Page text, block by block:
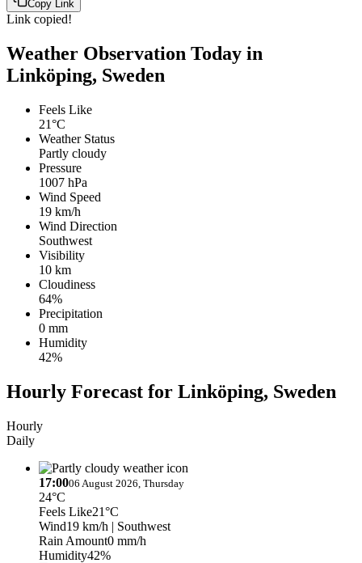
Copy Link
Link copied!
Weather Observation Today in
Linköping, Sweden
Feels Like
21°C
Weather Status
Partly cloudy
Pressure
1007 hPa
Wind Speed
19 km/h
Wind Direction
Southwest
Visibility
10 km
Cloudiness
64%
Precipitation
0 mm
Humidity
42%
Hourly Forecast for Linköping, Sweden
Hourly
Daily
17:0006 August 2026, Thursday
24°C
Feels Like21°C
Wind19 km/h | Southwest
Rain Amount0 mm/h
Humidity42%